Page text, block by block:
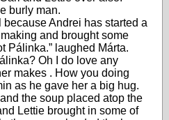
burly man.
because Andrei has started a
and brought some
Pálinka.” laughed Márta.
Oh I do love any
makes . How you doing
as he gave her a big hug.
the soup placed atop the
Lettie brought in some of